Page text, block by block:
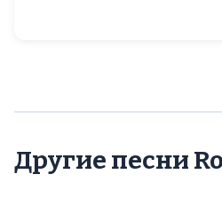
Другие песни